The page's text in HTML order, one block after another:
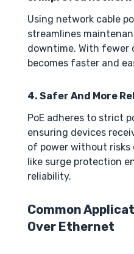
Using network cable
streamlines
downtime. With fewer
becomes faster and
4. Safer And More
PoE adheres to strict
ensuring devices
of power without risks
like surge protection
reliability.
Common
Over Ethernet